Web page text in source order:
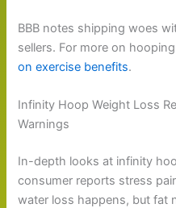
BBB notes shipping woes
sellers. For more on
on exercise benefits.
Infinity Hoop Weight Loss
Warnings
In-depth looks at infinity
consumer reports stress
water loss happens, but fat